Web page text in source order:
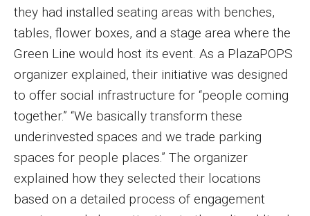
they had installed seating areas with benches,
tables, flower boxes, and a stage area where the
Green Line would host its event. As a PlazaPOPS
organizer explained, their initiative was designed
to offer social infrastructure for “people coming
together.” “We basically transform these
underinvested spaces and we trade parking
spaces for people places.” The organizer
explained how they selected their locations
based on a detailed process of engagement